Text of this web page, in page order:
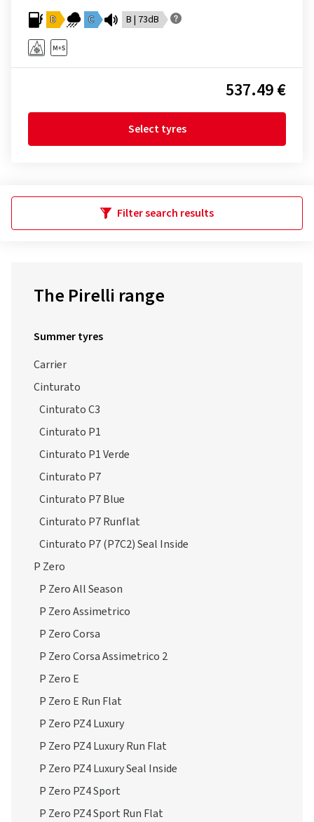
D C B | 73dB
537.49 €
Select tyres
Filter search results
The Pirelli range
Summer tyres
Carrier
Cinturato
Cinturato C3
Cinturato P1
Cinturato P1 Verde
Cinturato P7
Cinturato P7 Blue
Cinturato P7 Runflat
Cinturato P7 (P7C2) Seal Inside
P Zero
P Zero All Season
P Zero Assimetrico
P Zero Corsa
P Zero Corsa Assimetrico 2
P Zero E
P Zero E Run Flat
P Zero PZ4 Luxury
P Zero PZ4 Luxury Run Flat
P Zero PZ4 Luxury Seal Inside
P Zero PZ4 Sport
P Zero PZ4 Sport Run Flat